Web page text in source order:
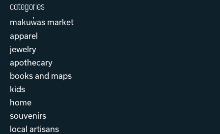
categories
makuw̓as market
apparel
jewelry
apothecary
books and maps
kids
home
souvenirs
local artisans